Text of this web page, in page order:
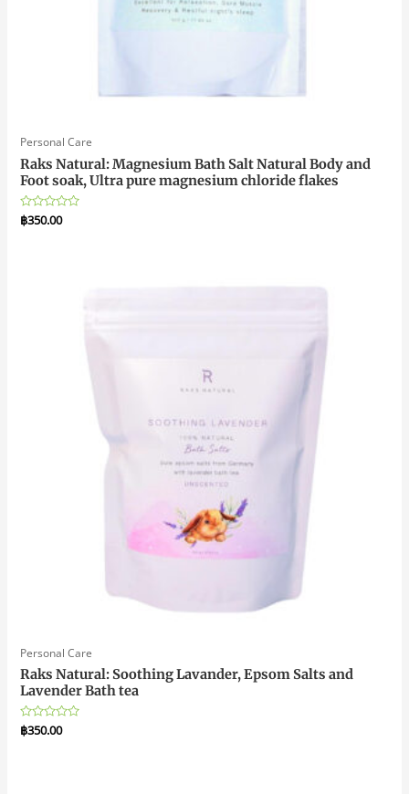
Personal Care
Raks Natural: Magnesium Bath Salt Natural Body and
Foot soak, Ultra pure magnesium chloride flakes
Rated
0
฿350.00
Personal Care
Raks Natural: Soothing Lavander, Epsom Salts and
Lavender Bath tea
Rated
0
฿350.00